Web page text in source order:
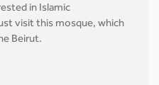
in Islamic
visit this mosque, which
Beirut.